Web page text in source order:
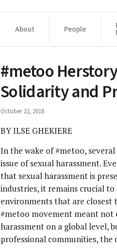
About People
#metoo
Solidarity and
October 22, 2018
BY ILSE GHEKIERE
In the wake of #metoo,
issue of sexual harassment.
that sexual harassment is
industries, it remains crucial to
environments that are closest
#metoo movement meant not
harassment on a global level,
professional communities, the